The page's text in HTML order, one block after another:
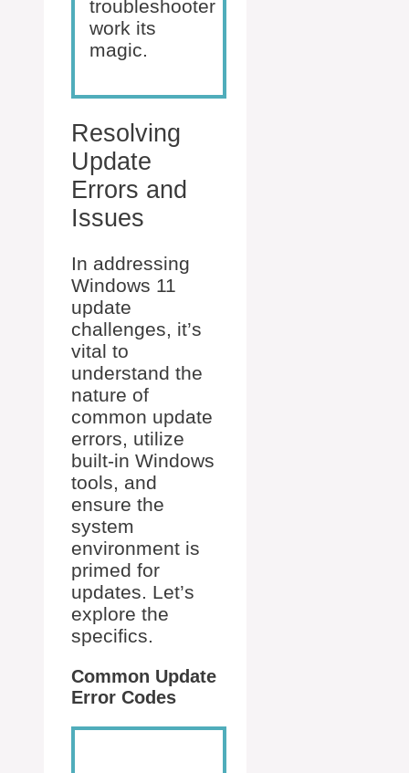
troubleshooter
work its
magic.
Resolving
Update
Errors and
Issues
In addressing
Windows 11
update
challenges, it’s
vital to
understand the
nature of
common update
errors, utilize
built-in Windows
tools, and
ensure the
system
environment is
primed for
updates. Let’s
explore the
specifics.
Common Update
Error Codes